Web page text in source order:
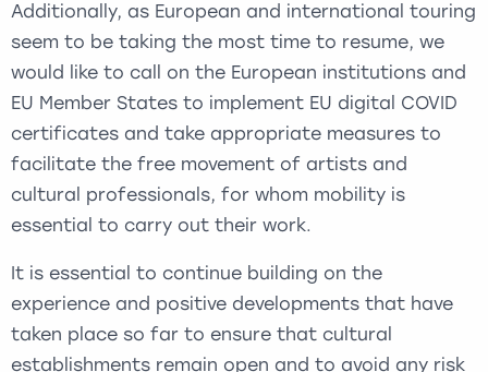
Additionally, as European and international touring
seem to be taking the most time to resume, we
would like to call on the European institutions and
EU Member States to implement EU digital COVID
certificates and take appropriate measures to
facilitate the free movement of artists and
cultural professionals, for whom mobility is
essential to carry out their work.
It is essential to continue building on the
experience and positive developments that have
taken place so far to ensure that cultural
establishments remain open and to avoid any risk